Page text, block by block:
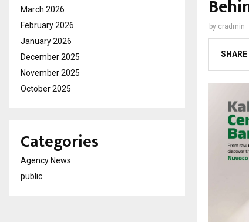
by cradmin
SHARE
March 2026
February 2026
January 2026
December 2025
November 2025
October 2025
Categories
Agency News
public